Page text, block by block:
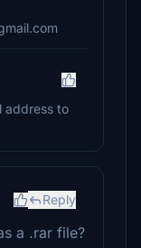
address to
Reply
a .rar file?